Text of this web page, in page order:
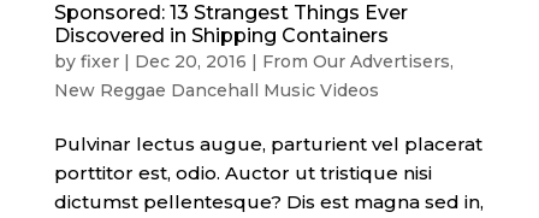
Sponsored: 13 Strangest Things Ever
Discovered in Shipping Containers
by fixer| Dec 20, 2016 | From Our Advertisers,
New Reggae Dancehall Music Videos
Pulvinar lectus augue, parturient vel placerat
porttitor est, odio. Auctor ut tristique nisi
dictumst pellentesque? Dis est magna sed in,